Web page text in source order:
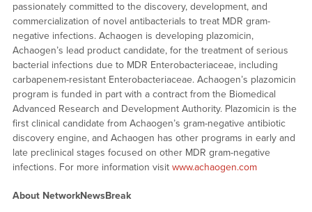
passionately committed to the discovery, development, and
commercialization of novel antibacterials to treat MDR gram-
negative infections. Achaogen is developing plazomicin,
Achaogen’s lead product candidate, for the treatment of serious
bacterial infections due to MDR Enterobacteriaceae, including
carbapenem-resistant Enterobacteriaceae. Achaogen’s plazomicin
program is funded in part with a contract from the Biomedical
Advanced Research and Development Authority. Plazomicin is the
first clinical candidate from Achaogen’s gram-negative antibiotic
discovery engine, and Achaogen has other programs in early and
late preclinical stages focused on other MDR gram-negative
infections. For more information visit www.achaogen.com
About NetworkNewsBreak